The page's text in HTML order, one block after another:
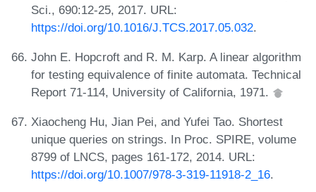
Sci., 690:12-25, 2017. URL:
https://doi.org/10.1016/J.TCS.2017.05.032.
John E. Hopcroft and R. M. Karp. A linear algorithm
for testing equivalence of finite automata. Technical
Report 71-114, University of California, 1971.
Xiaocheng Hu, Jian Pei, and Yufei Tao. Shortest
unique queries on strings. In Proc. SPIRE, volume
8799 of LNCS, pages 161-172, 2014. URL:
https://doi.org/10.1007/978-3-319-11918-2_16.